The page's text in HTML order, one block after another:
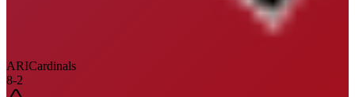
ARICardinals
8-2